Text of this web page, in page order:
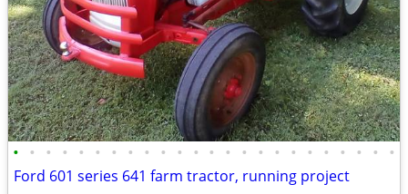
• • • • • • • • • • • • • • • • • • • • • • • •
Ford 601 series 641 farm tractor, running project